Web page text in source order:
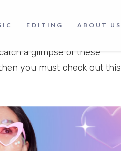
EDITING ABOUT US
them is unparalleled;
a glimpse of these
you must check out this